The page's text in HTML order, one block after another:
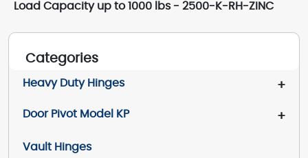
Load Capacity up to 1000 lbs - 2500-K-RH-ZINC
Categories
+
Heavy Duty Hinges
+
Door Pivot Model KP
Vault Hinges